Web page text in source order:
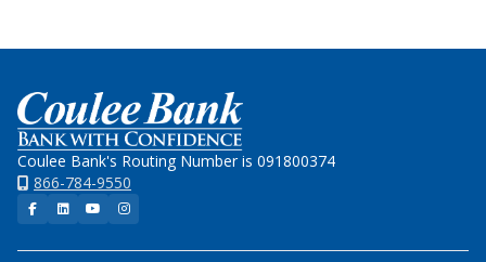
Home
Coulee Bank's Routing Number is 091800374
866-784-9550
Facebook
LinkedInYouTubeInstagram